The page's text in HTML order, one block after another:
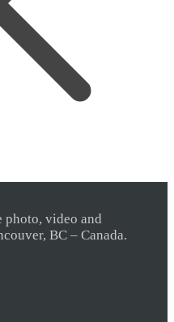
photo, video and
BC – Canada.